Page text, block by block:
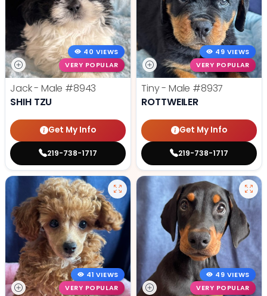
40 VIEWS
VERY POPULAR
Jack - Male #8943
SHIH TZU
Get My Info
219-738-1717
49 VIEWS
VERY POPULAR
Tiny - Male #8937
ROTTWEILER
Get My Info
219-738-1717
41 VIEWS
VERY POPULAR
49 VIEWS
VERY POPULAR